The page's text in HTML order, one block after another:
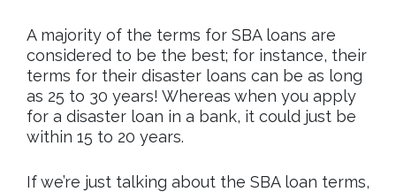
A majority of the terms for SBA loans are
considered to be the best; for instance, their
terms for their disaster loans can be as long
as 25 to 30 years! Whereas when you apply
for a disaster loan in a bank, it could just be
within 15 to 20 years.
If we’re just talking about the SBA loan terms,